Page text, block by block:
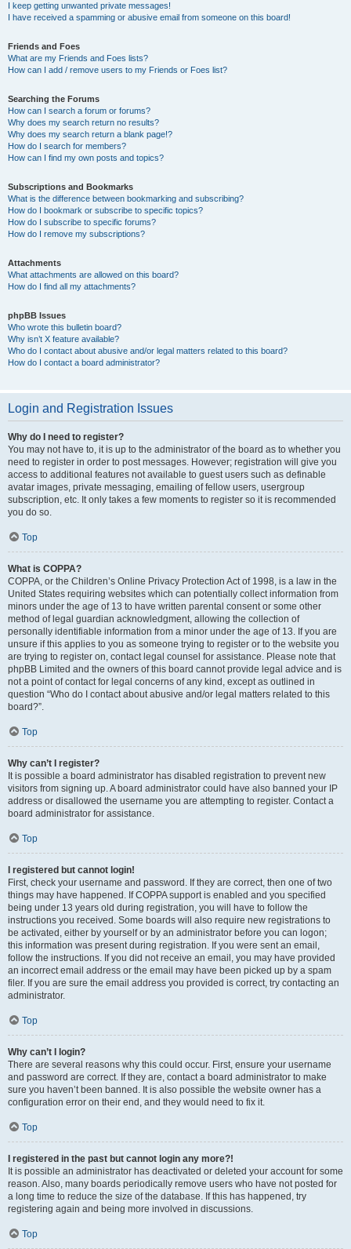
I keep getting unwanted private messages!
I have received a spamming or abusive email from someone on this board!
Friends and Foes
What are my Friends and Foes lists?
How can I add / remove users to my Friends or Foes list?
Searching the Forums
How can I search a forum or forums?
Why does my search return no results?
Why does my search return a blank page!?
How do I search for members?
How can I find my own posts and topics?
Subscriptions and Bookmarks
What is the difference between bookmarking and subscribing?
How do I bookmark or subscribe to specific topics?
How do I subscribe to specific forums?
How do I remove my subscriptions?
Attachments
What attachments are allowed on this board?
How do I find all my attachments?
phpBB Issues
Who wrote this bulletin board?
Why isn’t X feature available?
Who do I contact about abusive and/or legal matters related to this board?
How do I contact a board administrator?
Login and Registration Issues
Why do I need to register?
You may not have to, it is up to the administrator of the board as to whether you
need to register in order to post messages. However; registration will give you
access to additional features not available to guest users such as definable
avatar images, private messaging, emailing of fellow users, usergroup
subscription, etc. It only takes a few moments to register so it is recommended
you do so.
Top
What is COPPA?
COPPA, or the Children’s Online Privacy Protection Act of 1998, is a law in the
United States requiring websites which can potentially collect information from
minors under the age of 13 to have written parental consent or some other
method of legal guardian acknowledgment, allowing the collection of
personally identifiable information from a minor under the age of 13. If you are
unsure if this applies to you as someone trying to register or to the website you
are trying to register on, contact legal counsel for assistance. Please note that
phpBB Limited and the owners of this board cannot provide legal advice and is
not a point of contact for legal concerns of any kind, except as outlined in
question “Who do I contact about abusive and/or legal matters related to this
board?”.
Top
Why can’t I register?
It is possible a board administrator has disabled registration to prevent new
visitors from signing up. A board administrator could have also banned your IP
address or disallowed the username you are attempting to register. Contact a
board administrator for assistance.
Top
I registered but cannot login!
First, check your username and password. If they are correct, then one of two
things may have happened. If COPPA support is enabled and you specified
being under 13 years old during registration, you will have to follow the
instructions you received. Some boards will also require new registrations to
be activated, either by yourself or by an administrator before you can logon;
this information was present during registration. If you were sent an email,
follow the instructions. If you did not receive an email, you may have provided
an incorrect email address or the email may have been picked up by a spam
filer. If you are sure the email address you provided is correct, try contacting an
administrator.
Top
Why can’t I login?
There are several reasons why this could occur. First, ensure your username
and password are correct. If they are, contact a board administrator to make
sure you haven’t been banned. It is also possible the website owner has a
configuration error on their end, and they would need to fix it.
Top
I registered in the past but cannot login any more?!
It is possible an administrator has deactivated or deleted your account for some
reason. Also, many boards periodically remove users who have not posted for
a long time to reduce the size of the database. If this has happened, try
registering again and being more involved in discussions.
Top